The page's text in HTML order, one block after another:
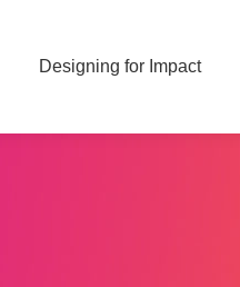
Designing for Impact
Designing for Impact